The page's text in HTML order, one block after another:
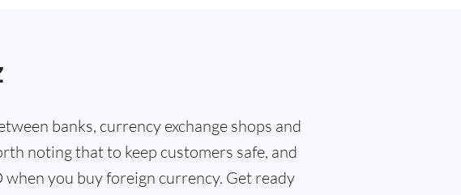
banks, currency exchange shops and
noting that to keep customers safe, and
you buy foreign currency. Get ready